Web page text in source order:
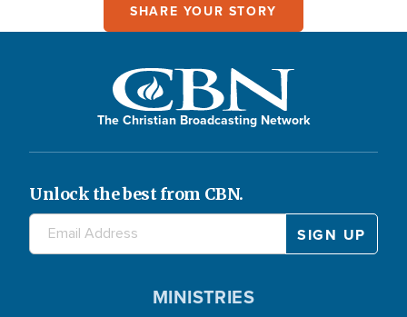
SHARE YOUR STORY
The Christian Broadcasting Network
Unlock the best from CBN.
MINISTRIES